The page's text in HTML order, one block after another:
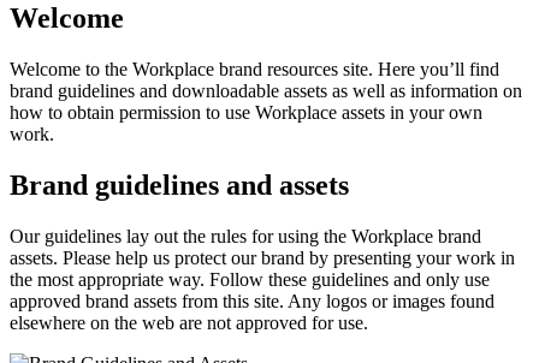
Welcome
Welcome to the Workplace brand resources site. Here you’ll find
brand guidelines and downloadable assets as well as information on
how to obtain permission to use Workplace assets in your own
work.
Brand guidelines and assets
Our guidelines lay out the rules for using the Workplace brand
assets. Please help us protect our brand by presenting your work in
the most appropriate way. Follow these guidelines and only use
approved brand assets from this site. Any logos or images found
elsewhere on the web are not approved for use.